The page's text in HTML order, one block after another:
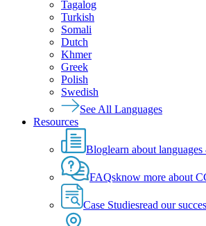
Tagalog
Turkish
Somali
Dutch
Khmer
Greek
Polish
Swedish
See All Languages
Resources
Bloglearn about
FAQsknow more about
Case Studiesread our